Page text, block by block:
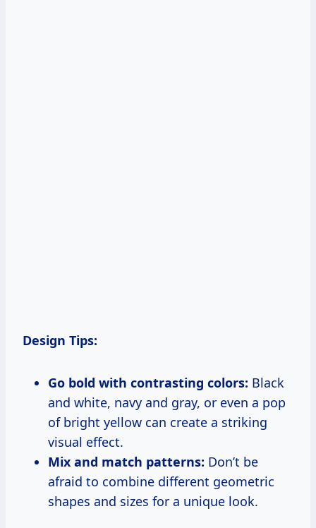
Design Tips:
Go bold with contrasting colors: Black
and white, navy and gray, or even a pop
of bright yellow can create a striking
visual effect.
Mix and match patterns: Don’t be
afraid to combine different geometric
shapes and sizes for a unique look.